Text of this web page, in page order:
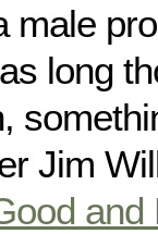
male
long
Jim
and